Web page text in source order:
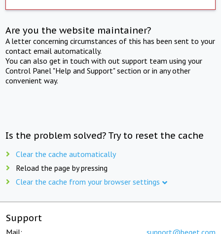
Are you the website maintainer?
A letter concerning circumstances of this has been sent to your
contact email automatically.
You can also get in touch with out support team using your
Control Panel "Help and Support" section or in any other
convenient way.
Is the problem solved? Try to reset the cache
Clear the cache automatically
Reload the page by pressing
Clear the cache from your browser settings
Support
Mail: support@beget.com